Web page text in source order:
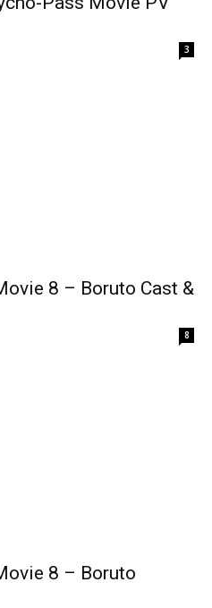
3
8 – Boruto Cast &
8
8 – Boruto